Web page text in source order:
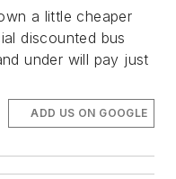
a little cheaper
discounted bus
under will pay just
ADD US ON GOOGLE